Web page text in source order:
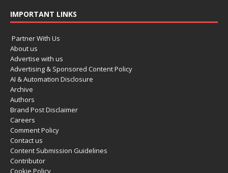
IMPORTANT LINKS
Partner With Us
About us
Advertise with us
Advertising & Sponsored Content Policy
AI & Automation Disclosure
Archive
Authors
Brand Post Disclaimer
Careers
Comment Policy
Contact us
Content Submission Guidelines
Contributor
Cookie Policy